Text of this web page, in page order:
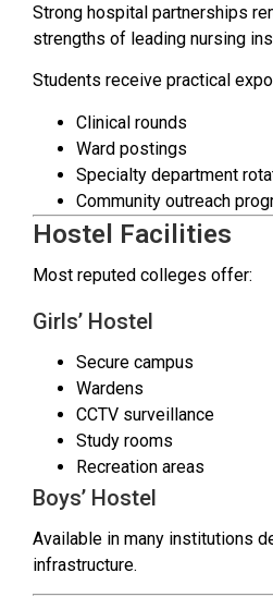
Strong hospital partnerships
strengths of leading nursing
Students receive practical
Clinical rounds
Ward postings
Specialty department
Community outreach
Hostel Facilities
Most reputed colleges offer:
Girls’ Hostel
Secure campus
Wardens
CCTV surveillance
Study rooms
Recreation areas
Boys’ Hostel
Available in many institutions
infrastructure.